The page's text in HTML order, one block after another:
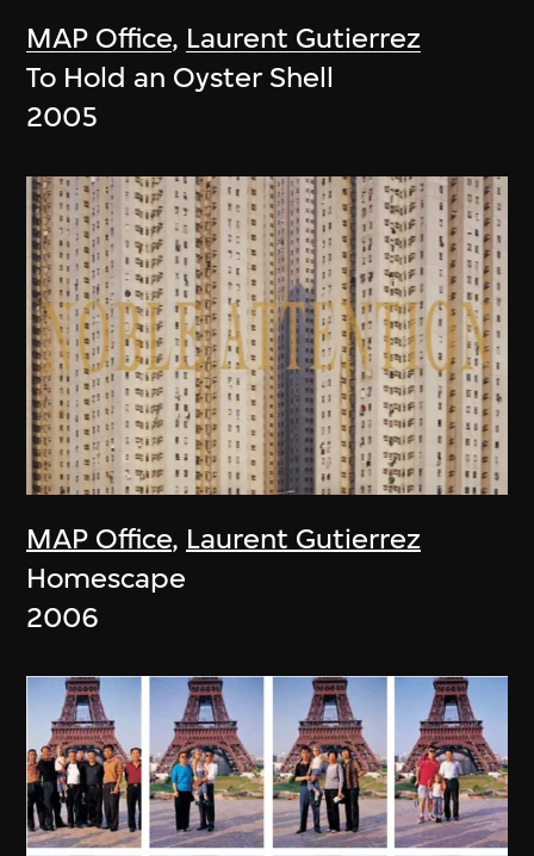
MAP Office, Laurent Gutierrez
To Hold an Oyster Shell
2005
MAP Office, Laurent Gutierrez
Homescape
2006